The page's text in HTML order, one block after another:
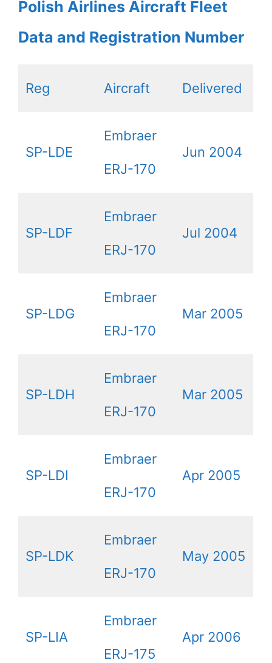
Polish Airlines Aircraft Fleet
Data and Registration Number
Reg Aircraft Delivered
SP-LDE
Embraer
ERJ-170
Jun 2004
SP-LDF
Embraer
ERJ-170
Jul 2004
SP-LDG
Embraer
ERJ-170
Mar 2005
SP-LDH
Embraer
ERJ-170
Mar 2005
SP-LDI
Embraer
ERJ-170
Apr 2005
SP-LDK
Embraer
ERJ-170
May 2005
SP-LIA
Embraer
ERJ-175
Apr 2006